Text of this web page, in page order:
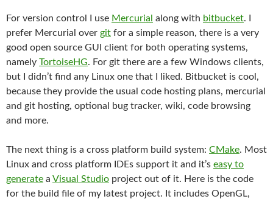
For version control I use Mercurial along with bitbucket. I
prefer Mercurial over git for a simple reason, there is a very
good open source GUI client for both operating systems,
namely TortoiseHG. For git there are a few Windows clients,
but I didn’t find any Linux one that I liked. Bitbucket is cool,
because they provide the usual code hosting plans, mercurial
and git hosting, optional bug tracker, wiki, code browsing
and more.
The next thing is a cross platform build system: CMake. Most
Linux and cross platform IDEs support it and it’s easy to
generate a Visual Studio project out of it. Here is the code
for the build file of my latest project. It includes OpenGL,